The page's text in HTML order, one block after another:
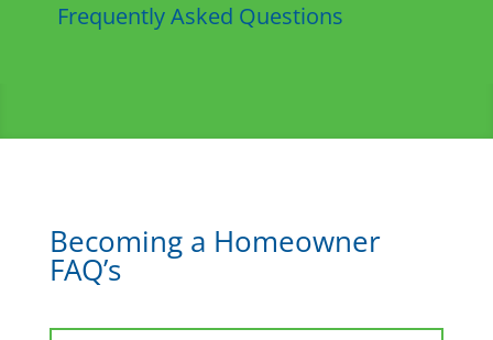
Frequently Asked Questions
Becoming a Homeowner
FAQ’s